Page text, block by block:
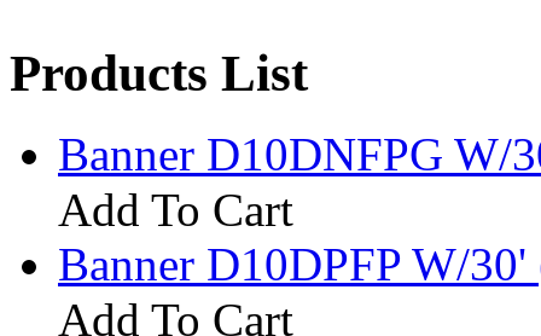
Products List
Banner D10DNFPG W/
Add To Cart
Banner D10DPFP W/
Add To Cart